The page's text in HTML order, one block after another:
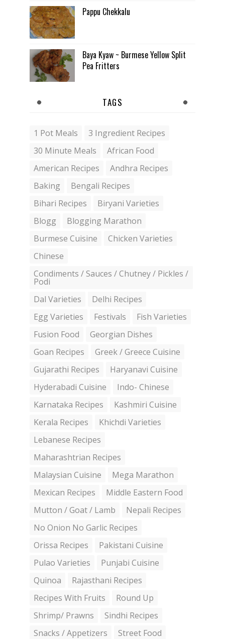
Pappu Chekkalu
Baya Kyaw ~ Burmese Yellow Split
Pea Fritters
TAGS
1 Pot Meals
3 Ingredient Recipes
30 Minute Meals
African Food
American Recipes
Andhra Recipes
Baking
Bengali Recipes
Bihari Recipes
Biryani Varieties
Blogg
Blogging Marathon
Burmese Cuisine
Chicken Varieties
Chinese
Condiments / Sauces / Chutney / Pickles /
Podi
Dal Varieties
Delhi Recipes
Egg Varieties
Festivals
Fish Varieties
Fusion Food
Georgian Dishes
Goan Recipes
Greek / Greece Cuisine
Gujarathi Recipes
Haryanavi Cuisine
Hyderabadi Cuisine
Indo- Chinese
Karnataka Recipes
Kashmiri Cuisine
Kerala Recipes
Khichdi Varieties
Lebanese Recipes
Maharashtrian Recipes
Malaysian Cuisine
Mega Marathon
Mexican Recipes
Middle Eastern Food
Mutton / Goat / Lamb
Nepali Recipes
No Onion No Garlic Recipes
Orissa Recipes
Pakistani Cuisine
Pulao Varieties
Punjabi Cuisine
Quinoa
Rajasthani Recipes
Recipes With Fruits
Round Up
Shrimp/ Prawns
Sindhi Recipes
Snacks / Appetizers
Street Food